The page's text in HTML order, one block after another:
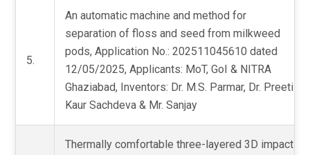
5.
An automatic machine and method for
separation of floss and seed from milkweed
pods, Application No.: 202511045610 dated
12/05/2025, Applicants: MoT, GoI & NITRA
Ghaziabad, Inventors: Dr. M.S. Parmar, Dr. Preeti
Kaur Sachdeva & Mr. Sanjay
Thermally comfortable three-layered 3D impact